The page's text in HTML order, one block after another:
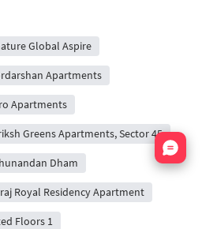
Global Aspire
Apartments
Apartments
Greens Apartments, Sector 45
Dham
Royal Residency Apartment
Floors 1